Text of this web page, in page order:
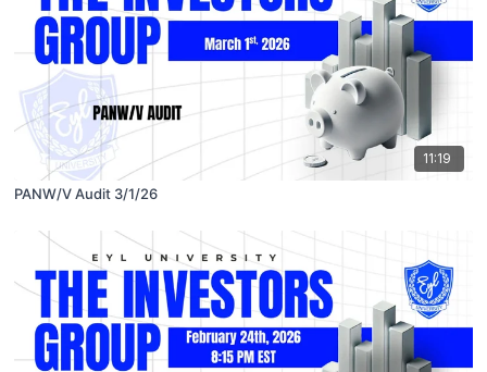
11:19
PANW/V Audit 3/1/26